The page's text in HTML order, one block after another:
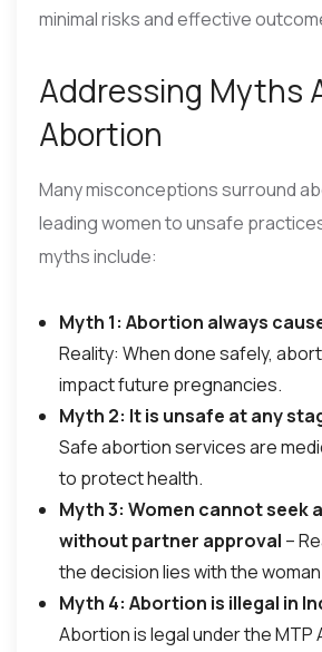
minimal risks and effective
Addressing Myths
Abortion
Many misconceptions surround
leading women to unsafe
myths include:
Myth 1: Abortion always
Reality: When done safely,
impact future pregnancies.
Myth 2: It is unsafe at any
Safe abortion services are
to protect health.
Myth 3: Women cannot seek
without partner approval –
the decision lies with the
Myth 4: Abortion is illegal in
Abortion is legal under the MTP